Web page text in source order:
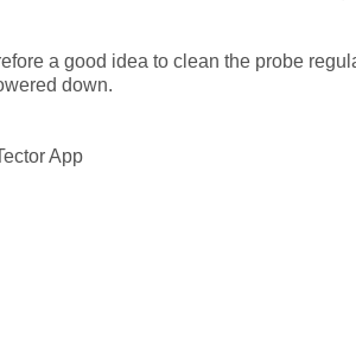
a good idea to clean the probe
down.
App